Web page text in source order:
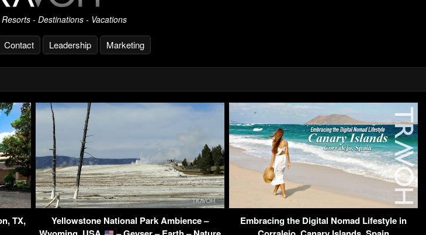
- Destinations - Vacations
Contact Leadership Marketing
TX,
Yellowstone National Park Ambience –
Embracing the Digital Nomad Lifestyle in